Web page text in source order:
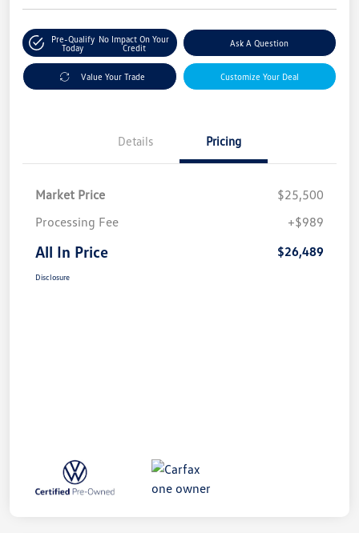
Pre-Qualify
Today
No Impact On Your
Credit
Ask A Question
Value Your Trade Customize Your Deal
Details Pricing
Market Price
$25,500
Processing Fee
+$989
All In Price $26,489
Disclosure